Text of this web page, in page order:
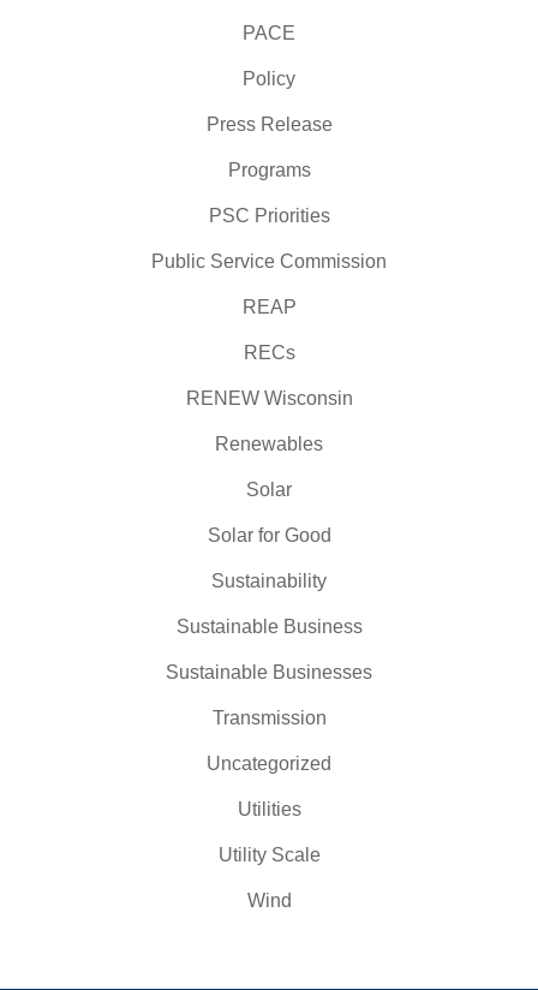
PACE
Policy
Press Release
Programs
PSC Priorities
Public Service Commission
REAP
RECs
RENEW Wisconsin
Renewables
Solar
Solar for Good
Sustainability
Sustainable Business
Sustainable Businesses
Transmission
Uncategorized
Utilities
Utility Scale
Wind